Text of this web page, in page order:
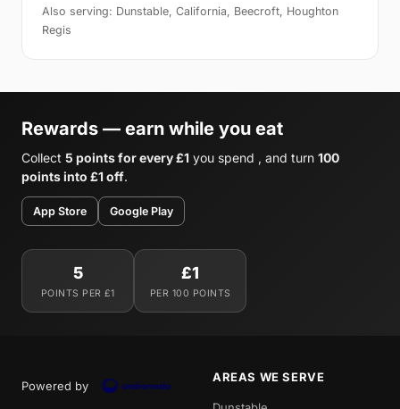
Also serving: Dunstable, California, Beecroft, Houghton
Regis
Rewards — earn while you eat
Collect 5 points for every £1 you spend , and turn 100
points into £1 off.
App Store Google Play
5
POINTS PER £1
£1
PER 100 POINTS
Powered by
AREAS WE SERVE